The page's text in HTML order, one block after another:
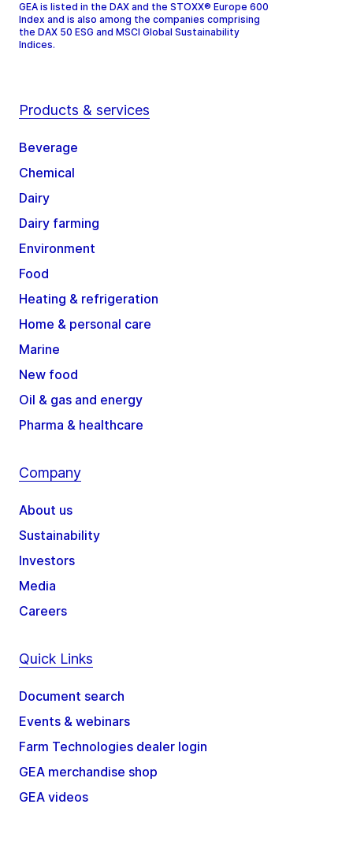
GEA is listed in the DAX and the STOXX® Europe 600
Index and is also among the companies comprising
the DAX 50 ESG and MSCI Global Sustainability
Indices.
Products & services
Beverage
Chemical
Dairy
Dairy farming
Environment
Food
Heating & refrigeration
Home & personal care
Marine
New food
Oil & gas and energy
Pharma & healthcare
Company
About us
Sustainability
Investors
Media
Careers
Quick Links
Document search
Events & webinars
Farm Technologies dealer login
GEA merchandise shop
GEA videos